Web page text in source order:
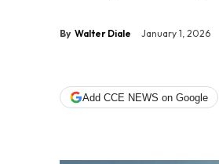
By Walter Diale January 1, 2026
Add CCE NEWS on Google